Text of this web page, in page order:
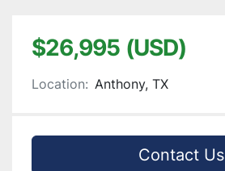
$26,995 (USD)
Location: Anthony, TX
Contact Us